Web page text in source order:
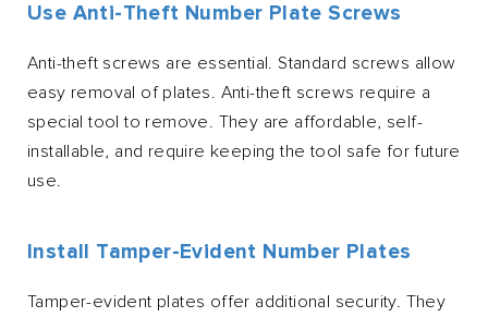
Use Anti-Theft Number Plate Screws
Anti-theft screws are essential. Standard screws allow
easy removal of plates. Anti-theft screws require a
special tool to remove. They are affordable, self-
installable, and require keeping the tool safe for future
use.
Install Tamper-Evident Number Plates
Tamper-evident plates offer additional security. They